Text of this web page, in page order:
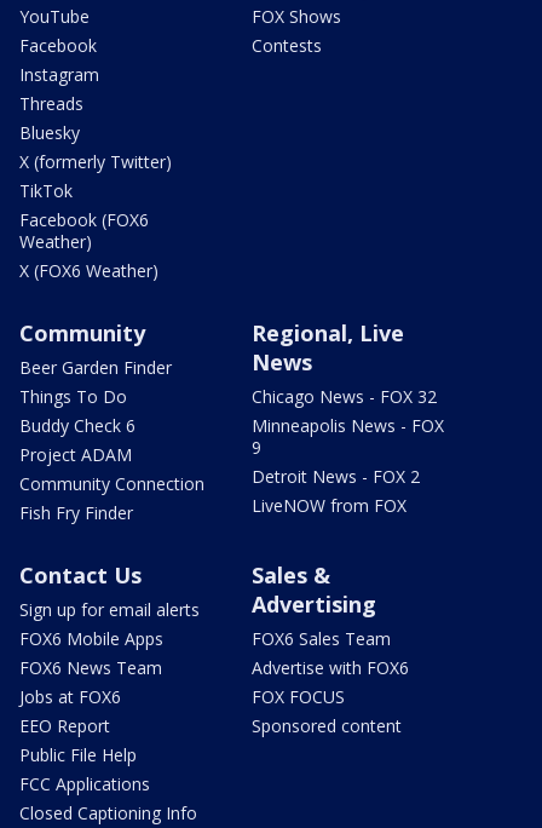
YouTube
Facebook
Instagram
Threads
Bluesky
X (formerly Twitter)
TikTok
Facebook (FOX6
Weather)
X (FOX6 Weather)
FOX Shows
Contests
Community
Beer Garden Finder
Things To Do
Buddy Check 6
Project ADAM
Community Connection
Fish Fry Finder
Regional, Live
News
Chicago News - FOX 32
Minneapolis News - FOX
9
Detroit News - FOX 2
LiveNOW from FOX
Contact Us
Sign up for email alerts
FOX6 Mobile Apps
FOX6 News Team
Jobs at FOX6
EEO Report
Public File Help
FCC Applications
Closed Captioning Info
Sales &
Advertising
FOX6 Sales Team
Advertise with FOX6
FOX FOCUS
Sponsored content